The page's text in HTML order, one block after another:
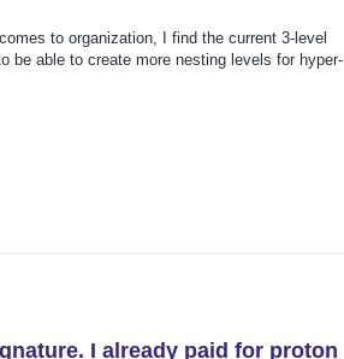
to organization, I find the current 3-level
be able to create more nesting levels for hyper-
I already paid for proton